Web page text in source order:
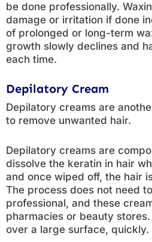
be done professionally.
damage or irritation if done
of prolonged or long-term
growth slowly declines and
each time.
Depilatory Cream
Depilatory creams are
to remove unwanted hair.
Depilatory creams are
dissolve the keratin in hair
and once wiped off, the hair
The process does not need
professional, and these
pharmacies or beauty
over a large surface, quickly.